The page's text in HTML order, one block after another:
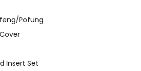
Pofung
Insert Set